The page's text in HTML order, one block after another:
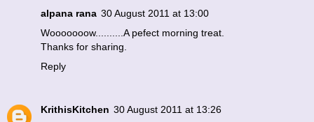
alpana rana 30 August 2011 at 13:00
Wooooooow..........A pefect morning treat.
Thanks for sharing.
Reply
KrithisKitchen 30 August 2011 at 13:26